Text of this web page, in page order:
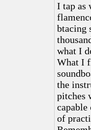
I tap as
btacing
what I
What I
the
pitches
of